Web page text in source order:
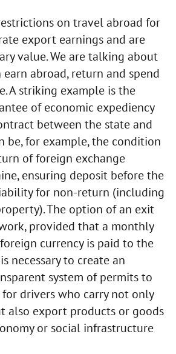
on travel abroad for
export earnings and are
value. We are talking about
abroad, return and spend
A striking example is the
of economic expediency
between the state and
be, for example, the condition
of foreign exchange
ensuring deposit before the
for non-return (including
The option of an exit
provided that a monthly
currency is paid to the
necessary to create an
system of permits to
drivers who carry not only
also export products or goods
or social infrastructure